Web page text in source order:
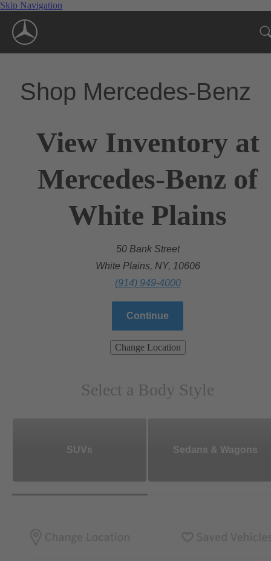
Skip Navigation
Shop Mercedes-Benz
View Inventory at
Mercedes-Benz of
White Plains
50 Bank Street
White Plains, NY, 10606
(914) 949-4000
Continue
Change Location
Select a Body Style
SUVs Sedans & Wagons